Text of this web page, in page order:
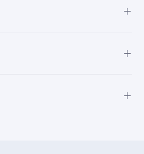
+
+
+